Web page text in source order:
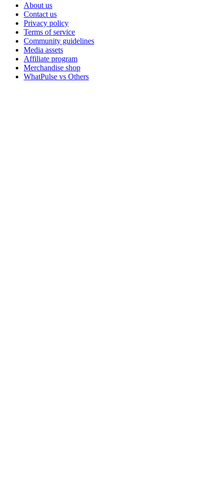
About us
Contact us
Privacy policy
Terms of service
Community guidelines
Media assets
Affiliate program
Merchandise shop
WhatPulse vs Others